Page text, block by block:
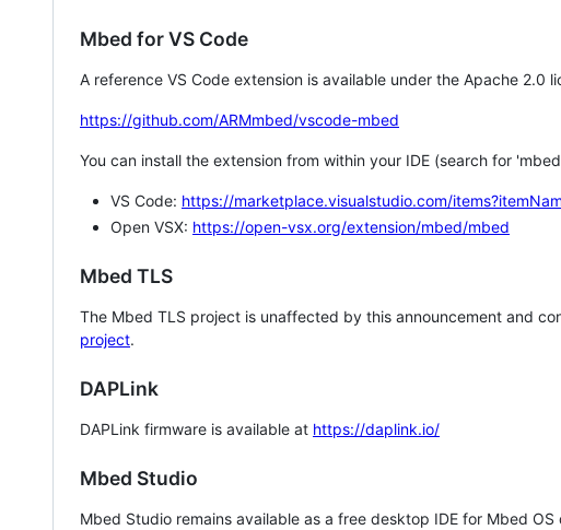
Mbed for VS Code
A reference VS Code extension is available under the Apache 2.0
https://github.com/ARMmbed/vscode-mbed
You can install the extension from within your IDE (search for
VS Code: https://marketplace.visualstudio.com/
Open VSX: https://open-vsx.org/extension/mbed/mbed
Mbed TLS
The Mbed TLS project is unaffected by this announcement and
project.
DAPLink
DAPLink firmware is available at https://daplink.io/
Mbed Studio
Mbed Studio remains available as a free desktop IDE for Mbed